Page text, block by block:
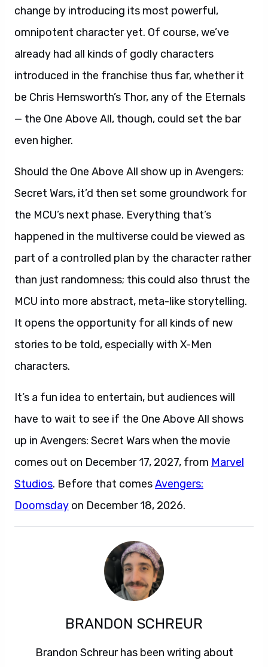
change by introducing its most powerful,
omnipotent character yet. Of course, we’ve
already had all kinds of godly characters
introduced in the franchise thus far, whether it
be Chris Hemsworth’s Thor, any of the Eternals
— the One Above All, though, could set the bar
even higher.
Should the One Above All show up in Avengers:
Secret Wars, it’d then set some groundwork for
the MCU’s next phase. Everything that’s
happened in the multiverse could be viewed as
part of a controlled plan by the character rather
than just randomness; this could also thrust the
MCU into more abstract, meta-like storytelling.
It opens the opportunity for all kinds of new
stories to be told, especially with X-Men
characters.
It’s a fun idea to entertain, but audiences will
have to wait to see if the One Above All shows
up in Avengers: Secret Wars when the movie
comes out on December 17, 2027, from Marvel
Studios. Before that comesAvengers:
Doomsday on December 18, 2026.
BRANDON SCHREUR
Brandon Schreur has been writing about